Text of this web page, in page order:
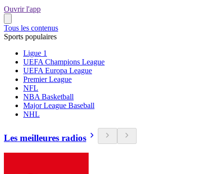
Ouvrir l'app
Tous les contenus
Sports populaires
Ligue 1
UEFA Champions League
UEFA Europa League
Premier League
NFL
NBA Basketball
Major League Baseball
NHL
Les meilleures radios